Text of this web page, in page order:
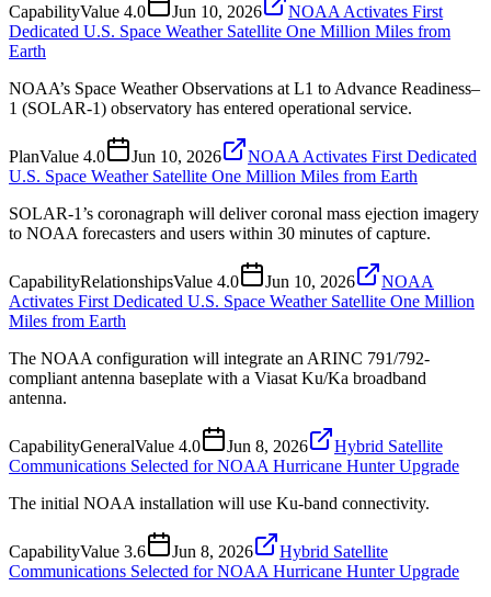
CapabilityValue 4.0 Jun 10, 2026
NOAA Activates First
Dedicated U.S. Space Weather Satellite One Million Miles from
Earth
NOAA’s Space Weather Observations at L1 to Advance Readiness–
1 (SOLAR-1) observatory has entered operational service.
PlanValue 4.0 Jun 10, 2026
NOAA Activates First Dedicated
U.S. Space Weather Satellite One Million Miles from Earth
SOLAR-1’s coronagraph will deliver coronal mass ejection imagery
to NOAA forecasters and users within 30 minutes of capture.
CapabilityRelationshipsValue 4.0 Jun 10, 2026
NOAA
Activates First Dedicated U.S. Space Weather Satellite One Million
Miles from Earth
The NOAA configuration will integrate an ARINC 791/792-
compliant antenna baseplate with a Viasat Ku/Ka broadband
antenna.
CapabilityGeneralValue 4.0 Jun 8, 2026
Hybrid Satellite
Communications Selected for NOAA Hurricane Hunter Upgrade
The initial NOAA installation will use Ku-band connectivity.
CapabilityValue 3.6 Jun 8, 2026
Hybrid Satellite
Communications Selected for NOAA Hurricane Hunter Upgrade